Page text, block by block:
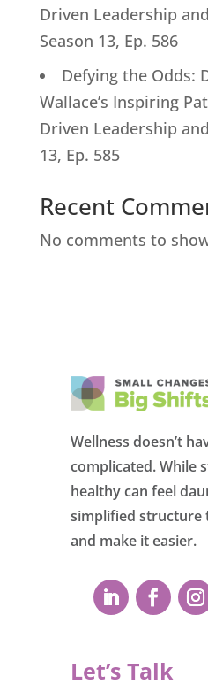
Driven Leadership
Season 13, Ep. 586
Defying the Odds:
Wallace’s Inspiring
Driven Leadership
13, Ep. 585
Recent
No comments to
Wellness doesn’t
complicated. While
healthy can feel
simplified structure
and make it easier.
Let’s Talk